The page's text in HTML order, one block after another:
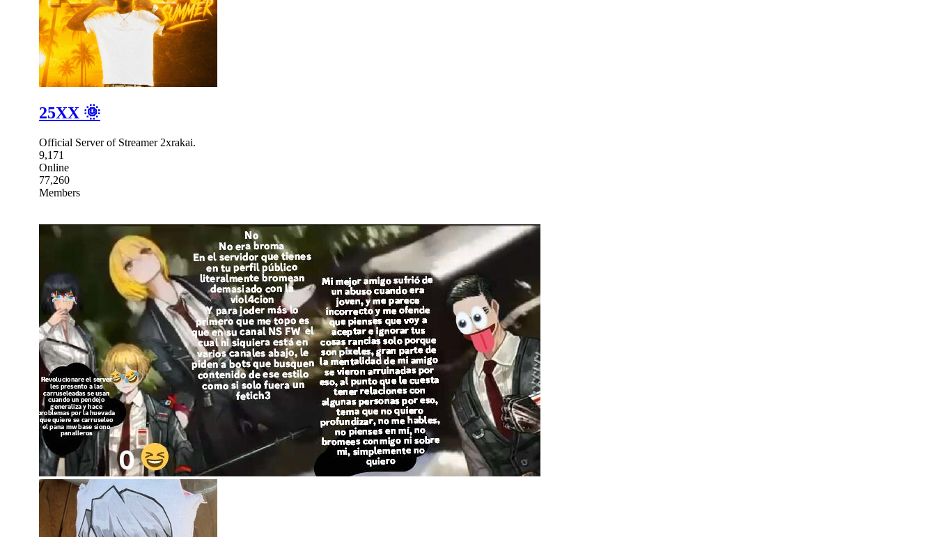
25XX 🌞
Official Server of Streamer 2xrakai.
9,171
Online
77,260
Members